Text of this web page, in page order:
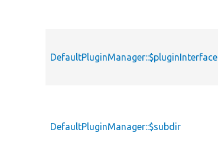
DefaultPluginManager::$pluginInterface
DefaultPluginManager::$subdir